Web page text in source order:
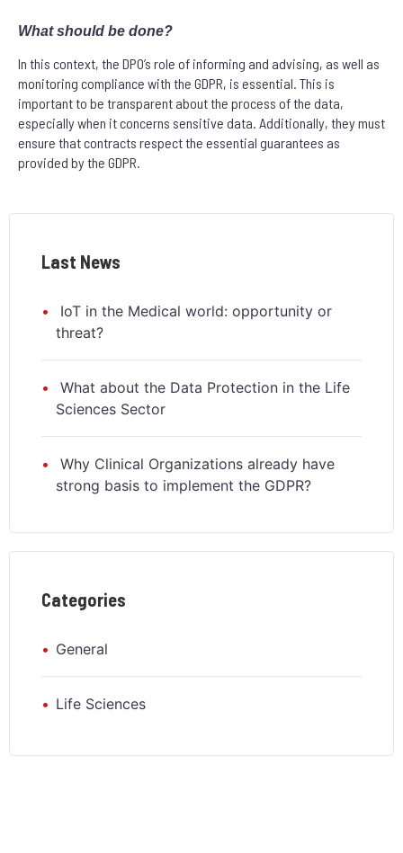
What should be done?
In this context, the DPO’s role of informing and advising, as well as
monitoring compliance with the GDPR, is essential. This is
important to be transparent about the process of the data,
especially when it concerns sensitive data. Additionally, they must
ensure that contracts respect the essential guarantees as
provided by the GDPR.
Last News
IoT in the Medical world: opportunity or
threat?
What about the Data Protection in the Life
Sciences Sector
Why Clinical Organizations already have
strong basis to implement the GDPR?
Categories
General
Life Sciences